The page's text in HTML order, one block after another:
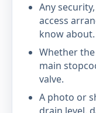
Any
access
know about.
Whether
main
valve.
A photo or